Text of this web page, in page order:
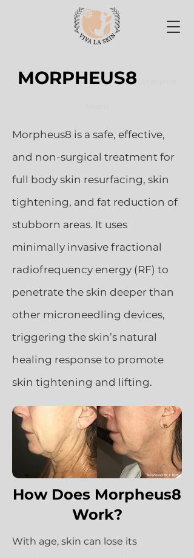
MORPHEUS8
Morpheus8 is a safe, effective,
and non-surgical treatment for
full body skin resurfacing, skin
tightening, and fat reduction of
stubborn areas. It uses
minimally invasive fractional
radiofrequency energy (RF) to
penetrate the skin deeper than
other microneedling devices,
triggering the skin’s natural
healing response to promote
skin tightening and lifting.
How Does Morpheus8
Work?
With age, skin can lose its